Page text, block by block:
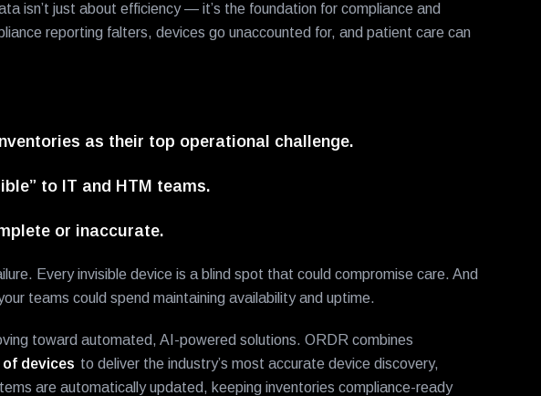
isn’t just about efficiency — it’s the foundation for compliance and
reporting falters, devices go unaccounted for, and patient care can
as their top operational challenge.
to IT and HTM teams.
or inaccurate.
Every invisible device is a blind spot that could compromise care. And
teams could spend maintaining availability and uptime.
toward automated, AI-powered solutions. ORDR combines
devices to deliver the industry’s most accurate device discovery,
are automatically updated, keeping inventories compliance-ready